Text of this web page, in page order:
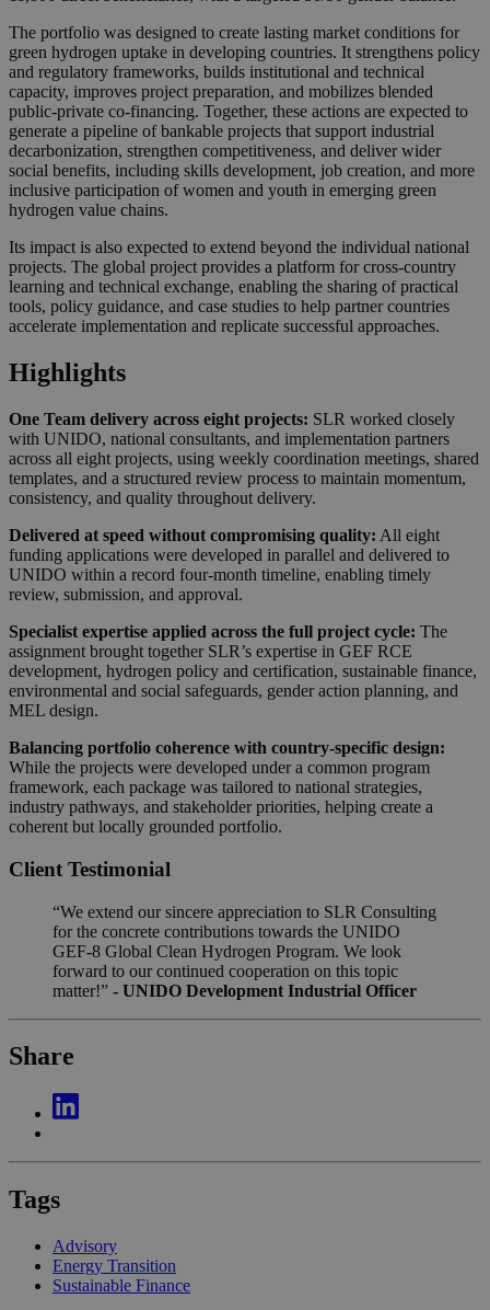
The portfolio was designed to create lasting market conditions for
green hydrogen uptake in developing countries. It strengthens policy
and regulatory frameworks, builds institutional and technical
capacity, improves project preparation, and mobilizes blended
public-private co-financing. Together, these actions are expected to
generate a pipeline of bankable projects that support industrial
decarbonization, strengthen competitiveness, and deliver wider
social benefits, including skills development, job creation, and more
inclusive participation of women and youth in emerging green
hydrogen value chains.
Its impact is also expected to extend beyond the individual national
projects. The global project provides a platform for cross-country
learning and technical exchange, enabling the sharing of practical
tools, policy guidance, and case studies to help partner countries
accelerate implementation and replicate successful approaches.
Highlights
One Team delivery across eight projects: SLR worked closely
with UNIDO, national consultants, and implementation partners
across all eight projects, using weekly coordination meetings, shared
templates, and a structured review process to maintain momentum,
consistency, and quality throughout delivery.
Delivered at speed without compromising quality: All eight
funding applications were developed in parallel and delivered to
UNIDO within a record four-month timeline, enabling timely
review, submission, and approval.
Specialist expertise applied across the full project cycle: The
assignment brought together SLR’s expertise in GEF RCE
development, hydrogen policy and certification, sustainable finance,
environmental and social safeguards, gender action planning, and
MEL design.
Balancing portfolio coherence with country-specific design:
While the projects were developed under a common program
framework, each package was tailored to national strategies,
industry pathways, and stakeholder priorities, helping create a
coherent but locally grounded portfolio.
Client Testimonial
“We extend our sincere appreciation to SLR Consulting
for the concrete contributions towards the UNIDO
GEF-8 Global Clean Hydrogen Program. We look
forward to our continued cooperation on this topic
matter!” - UNIDO Development Industrial Officer
Share
Tags
Advisory
Energy Transition
Sustainable Finance